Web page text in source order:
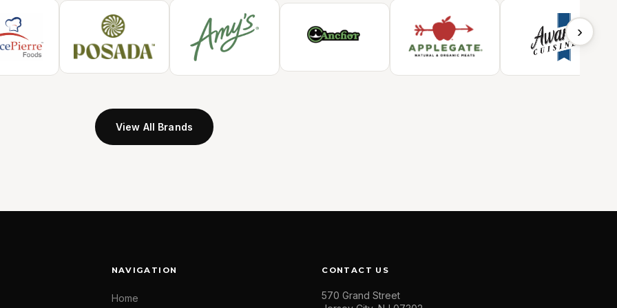
›
View All Brands
NAVIGATION
Home
CONTACT US
570 Grand Street